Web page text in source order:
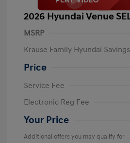
2026 Hyundai Venue
MSRP
Krause Family Hyundai Savings
Price
Service Fee
Electronic Reg Fee
Your Price
Additional offers you may qualify for